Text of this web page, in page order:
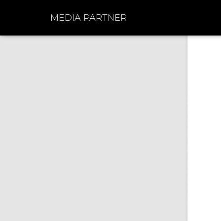
MEDIA PARTNER